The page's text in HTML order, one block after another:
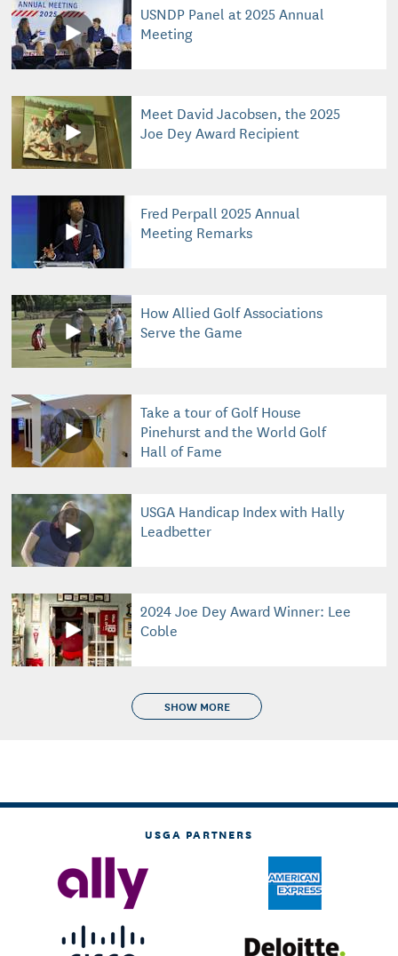
USNDP Panel at 2025 Annual
Meeting
Meet David Jacobsen, the 2025
Joe Dey Award Recipient
Fred Perpall 2025 Annual
Meeting Remarks
How Allied Golf Associations
Serve the Game
Take a tour of Golf House
Pinehurst and the World Golf
Hall of Fame
USGA Handicap Index with Hally
Leadbetter
2024 Joe Dey Award Winner: Lee
Coble
SHOW MORE
USGA PARTNERS